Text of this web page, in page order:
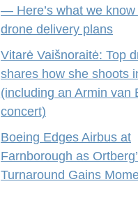
— Here’s what we
drone delivery plans
Vitarė Vaišnoraitė: Top
shares how she shoots
(including an Armin van
concert)
Boeing Edges Airbus at
Farnborough as
Turnaround Gains